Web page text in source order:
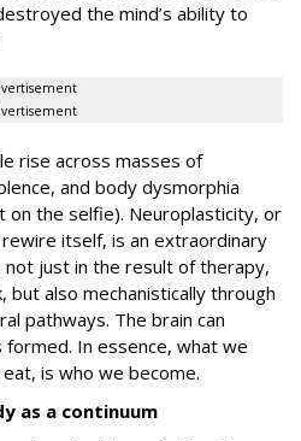
the mind’s ability to
rise across masses of
and body dysmorphia
on the selfie). Neuroplasticity, or
itself, is an extraordinary
just in the result of therapy,
also mechanistically through
pathways. The brain can
formed. In essence, what we
is who we become.
as a continuum